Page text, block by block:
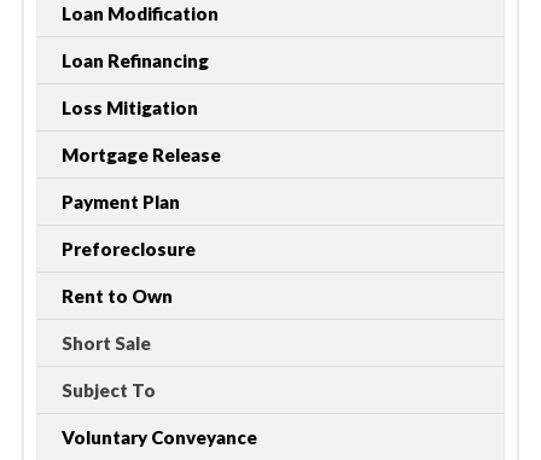
Loan Modification
Loan Refinancing
Loss Mitigation
Mortgage Release
Payment Plan
Preforeclosure
Rent to Own
Short Sale
Subject To
Voluntary Conveyance